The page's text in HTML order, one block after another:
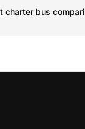
charter bus